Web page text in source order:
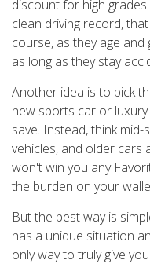
discount for high
clean driving record,
course, as they age
as long as they stay
Another idea is to pick
new sports car or
save. Instead, think
vehicles, and older cars
won't win you any
the burden on your
But the best way is
has a unique situation
only way to truly give